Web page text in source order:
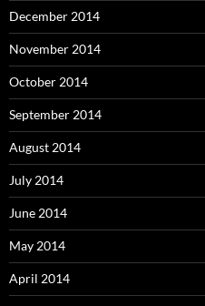
December 2014
November 2014
October 2014
September 2014
August 2014
July 2014
June 2014
May 2014
April 2014